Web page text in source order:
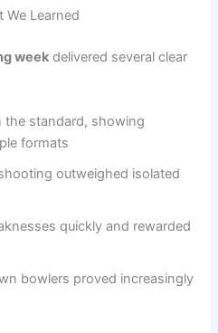
We Learned
week delivered several clear
the standard, showing
formats
outweighed isolated
quickly and rewarded
bowlers proved increasingly